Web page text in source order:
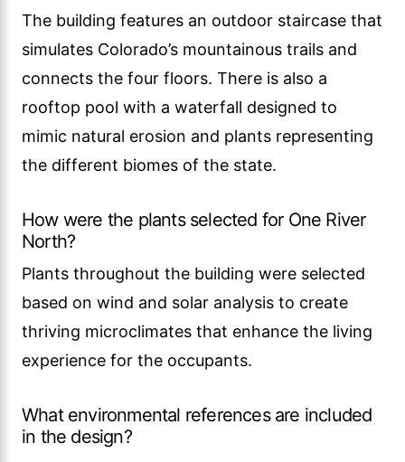
The building features an outdoor staircase that
simulates Colorado’s mountainous trails and
connects the four floors. There is also a
rooftop pool with a waterfall designed to
mimic natural erosion and plants representing
the different biomes of the state.
How were the plants selected for One River
North?
Plants throughout the building were selected
based on wind and solar analysis to create
thriving microclimates that enhance the living
experience for the occupants.
What environmental references are included
in the design?